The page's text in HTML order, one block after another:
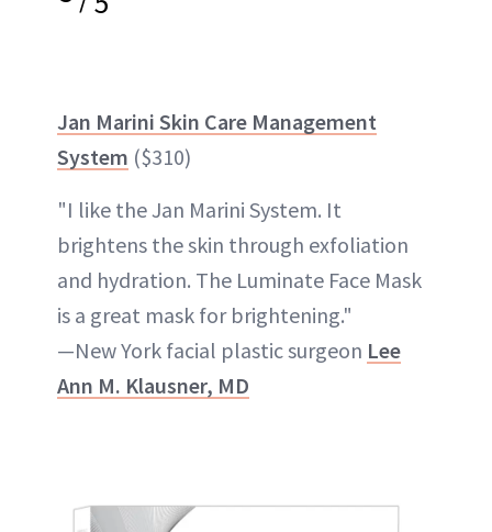
Jan Marini Skin Care Management
System ($310)
"I like the Jan Marini System. It
brightens the skin through exfoliation
and hydration. The Luminate Face Mask
is a great mask for brightening."
—New York facial plastic surgeon Lee
Ann M. Klausner, MD